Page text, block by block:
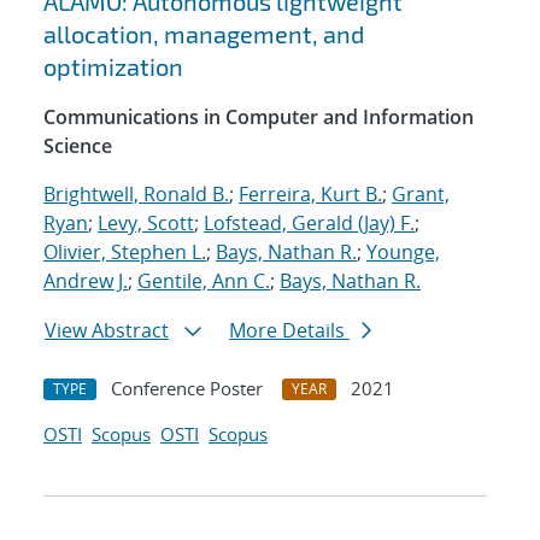
allocation, management, and
optimization
Communications in Computer and Information
Science
Brightwell, Ronald B.; Ferreira, Kurt B.; Grant,
Ryan; Levy, Scott; Lofstead, Gerald (Jay) F.;
Olivier, Stephen L.; Bays, Nathan R.; Younge,
Andrew J.; Gentile, Ann C.; Bays, Nathan R.
View Abstract
More Details
TYPE Conference Poster YEAR
2021
OSTI Scopus OSTI Scopus